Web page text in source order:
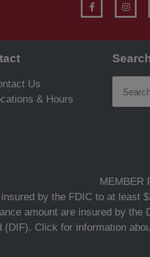
Us
& Hours
MEMBER
by the FDIC to at least
amount are insured by the
(DIF). Click for information